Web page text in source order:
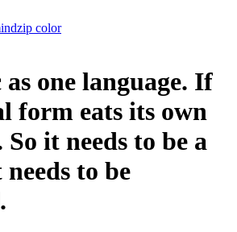
as one language. If
form eats its own
it needs to be a
to be